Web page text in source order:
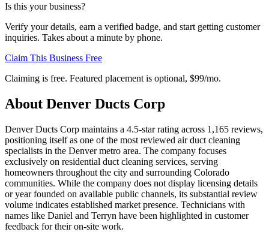
Is this your business?
Verify your details, earn a verified badge, and start getting customer
inquiries. Takes about a minute by phone.
Claim This Business Free
Claiming is free. Featured placement is optional, $99/mo.
About Denver Ducts Corp
Denver Ducts Corp maintains a 4.5-star rating across 1,165 reviews,
positioning itself as one of the most reviewed air duct cleaning
specialists in the Denver metro area. The company focuses
exclusively on residential duct cleaning services, serving
homeowners throughout the city and surrounding Colorado
communities. While the company does not display licensing details
or year founded on available public channels, its substantial review
volume indicates established market presence. Technicians with
names like Daniel and Terryn have been highlighted in customer
feedback for their on-site work.